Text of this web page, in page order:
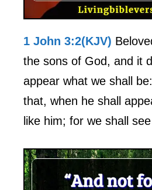
1 John 3:2(KJV)
the sons of God, and it
appear what we shall
that, when he shall
like him; for we shall